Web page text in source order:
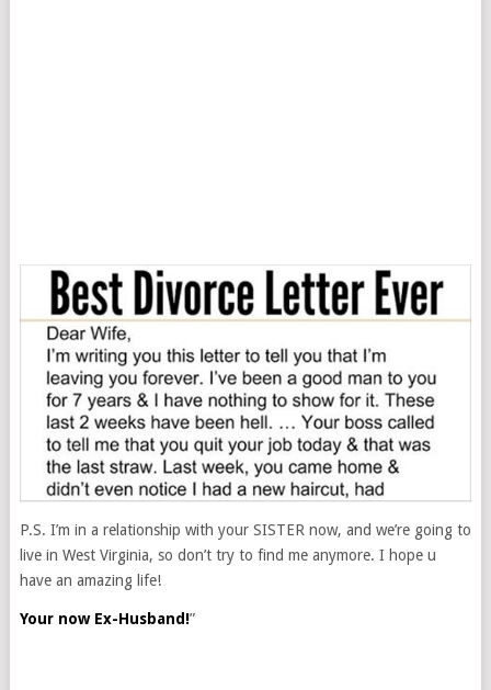
P.S. I’m in a relationship with your SISTER now, and we’re going to
live in West Virginia, so don’t try to find me anymore. I hope u
have an amazing life!
Your now Ex-Husband!”